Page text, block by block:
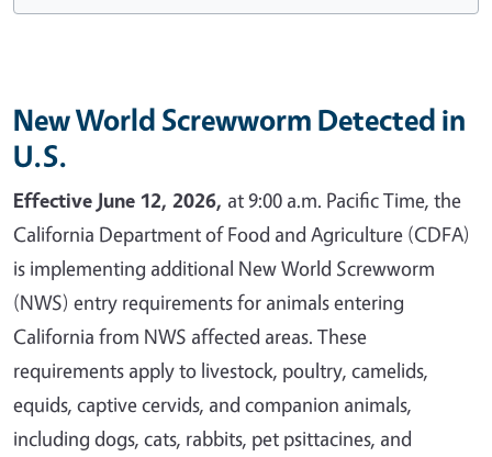
New World Screwworm Detected in
U.S.
Effective June 12, 2026, at 9:00 a.m. Pacific Time, the
California Department of Food and Agriculture (CDFA)
is implementing additional New World Screwworm
(NWS) entry requirements for animals entering
California from NWS affected areas. These
requirements apply to livestock, poultry, camelids,
equids, captive cervids, and companion animals,
including dogs, cats, rabbits, pet psittacines, and